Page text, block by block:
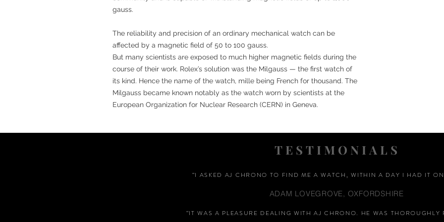
gauss.
The reliability and precision of an ordinary mechanical watch can be
affected by a magnetic field of 50 to 100 gauss.
But many scientists are exposed to much higher magnetic fields during the
course of their work. Rolex’s solution was the Milgauss — the first watch of
its kind. Hence the name of the watch, mille being French for thousand. The
Milgauss became known notably as the watch worn by scientists at the
European Organization for Nuclear Research (CERN) in Geneva.
TESTIMONIALS
“I ASKED AJ CHRONO TO FIND ME A WATCH, WITHIN A DAY I HAD IT
ADAM LOVEGROVE, OXFORDSHIRE
“IT WAS A PLEASURE DEALING WITH AJ CHRONO. HE WAS THOROUGHLY